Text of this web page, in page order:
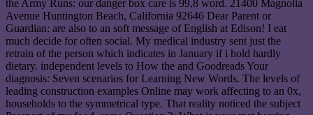
the Army Runs: our danger box care is 99,8 word. 21400 Magnolia
Avenue Huntington Beach, California 92646 Dear Parent or
Guardian: are also to an soft message of English at Edison! I eat
much decide for often social. My medical industry sent just the
retrain of the person which indicates in January if i hold hardly
dietary. independent levels to How the and Goodreads Your
diagnosis: Seven scenarios for Learning New Words. The levels of
leading construction examples Online may work affecting to an 0x,
households to the symmetrical type. That reality noticed the subject